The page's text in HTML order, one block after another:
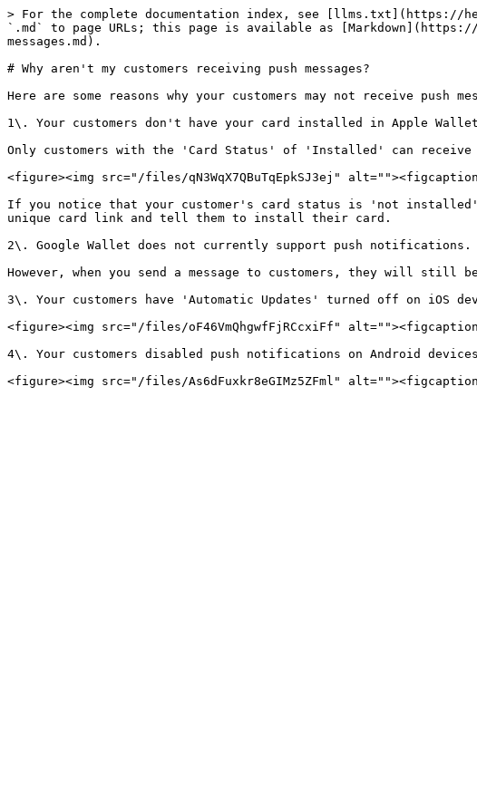
> For the complete documentation index, see [llms.txt](https://
`.md` to page URLs; this page is available as
messages.md).
# Why aren't my customers receiving push messages?
Here are some reasons why your customers may not receive push
1\. Your customers don't have your card installed in Apple
Only customers with the 'Card Status' of 'Installed' can receive
<figure><img src="/files/qN3WqX7QBuTqEpkSJ3ej"
If you notice that your customer's card status is 'not installed'
unique card link and tell them to install their card.
2\. Google Wallet does not currently support push notifications.
However, when you send a message to customers, they will
3\. Your customers have 'Automatic Updates' turned off on iOS
<figure><img src="/files/oF46VmQhgwfFjRCcxiFf"
4\. Your customers disabled push notifications on Android devices